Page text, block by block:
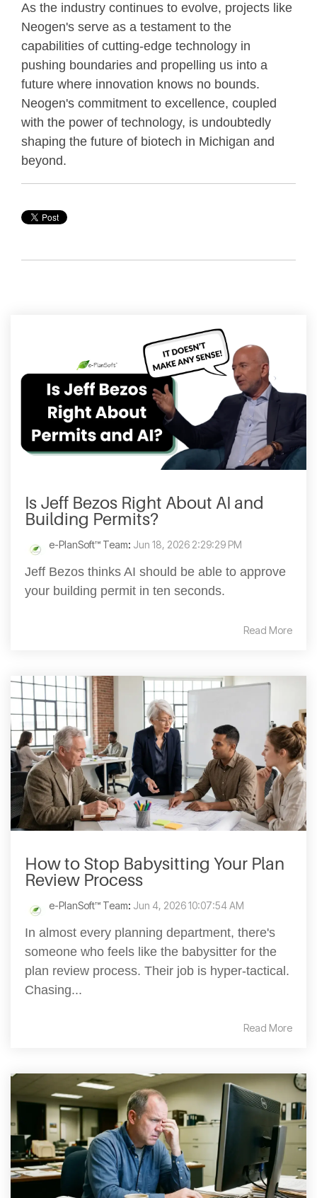
As the industry continues to evolve, projects like
Neogen's serve as a testament to the
capabilities of cutting-edge technology in
pushing boundaries and propelling us into a
future where innovation knows no bounds.
Neogen's commitment to excellence, coupled
with the power of technology, is undoubtedly
shaping the future of biotech in Michigan and
beyond.
Is Jeff Bezos Right About AI and
Building Permits?
e-PlanSoft™ Team: Jun 18, 2026 2:29:29 PM
Jeff Bezos thinks AI should be able to approve
your building permit in ten seconds.
Read More
How to Stop Babysitting Your Plan
Review Process
e-PlanSoft™ Team: Jun 4, 2026 10:07:54 AM
In almost every planning department, there's
someone who feels like the babysitter for the
plan review process. Their job is hyper-tactical.
Chasing...
Read More